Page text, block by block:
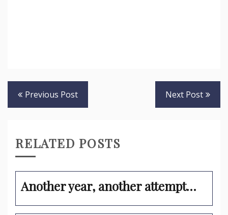
Post
navigation
Previous Post Next Post
RELATED POSTS
Another year, another attempt…